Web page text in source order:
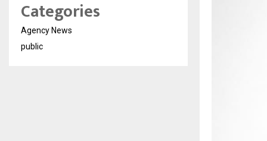
Categories
Agency News
public